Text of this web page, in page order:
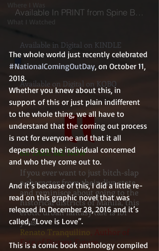
Available In PRINT from Spine Books
Available in Digital on KINDLE
Available on Digital on KOBO
on TAKE ME NOW
If you ever want to just bitch-slap
a character from their diva state,
and reminisce about going to the
historical districts of Manila, this
erotic urban fantasy tale is for
yous
Renato Tranquilino
Fate of Distant Future
Where I Was
What I Watched
The whole world just recently celebrated
#NationalComingOutDay, on October 11,
2018.
Whether you knew about this, in
support of this or just plain indifferent
to the whole thing, we all have to
understand that the coming out process
is not for everyone and that it all
depends on the individual concerned
and who they come out to.
And it’s because of this, I did a little re-
read on this graphic novel that was
released in December 28, 2016 and it’s
called, “Love is Love”.
This is a comic book anthology compiled